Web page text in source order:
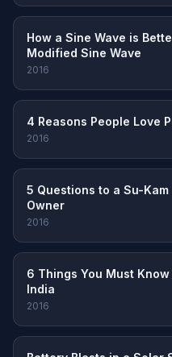
How a Sine Wave is
Modified Sine Wave
2016
4 Reasons People Love
2016
5 Questions to a Su-
Owner
2016
6 Things You Must
India
2016